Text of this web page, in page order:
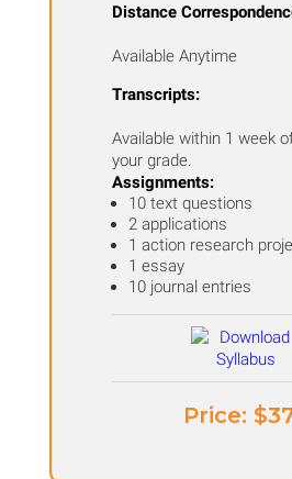
Distance
Available Anytime
Transcripts:
Available within 1 week
your grade.
Assignments:
10 text questions
2 applications
1 action research
1 essay
10 journal entries
Price: